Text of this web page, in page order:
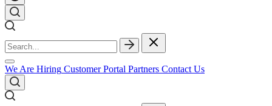
We Are Hiring Customer Portal Partners Contact Us